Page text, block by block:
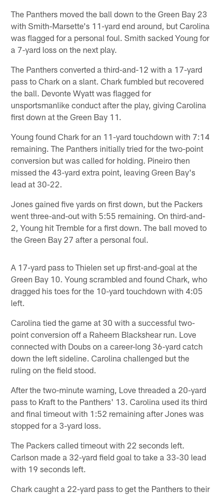
The Panthers moved the ball down to the Green Bay 23
with Smith-Marsette's 11-yard end around, but Carolina
was flagged for a personal foul. Smith sacked Young for
a 7-yard loss on the next play.
The Panthers converted a third-and-12 with a 17-yard
pass to Chark on a slant. Chark fumbled but recovered
the ball. Devonte Wyatt was flagged for
unsportsmanlike conduct after the play, giving Carolina
first down at the Green Bay 11.
Young found Chark for an 11-yard touchdown with 7:14
remaining. The Panthers initially tried for the two-point
conversion but was called for holding. Pineiro then
missed the 43-yard extra point, leaving Green Bay's
lead at 30-22.
Jones gained five yards on first down, but the Packers
went three-and-out with 5:55 remaining. On third-and-
2, Young hit Tremble for a first down. The ball moved to
the Green Bay 27 after a personal foul.
A 17-yard pass to Thielen set up first-and-goal at the
Green Bay 10. Young scrambled and found Chark, who
dragged his toes for the 10-yard touchdown with 4:05
left.
Carolina tied the game at 30 with a successful two-
point conversion off a Raheem Blackshear run. Love
connected with Doubs on a career-long 36-yard catch
down the left sideline. Carolina challenged but the
ruling on the field stood.
After the two-minute warning, Love threaded a 20-yard
pass to Kraft to the Panthers' 13. Carolina used its third
and final timeout with 1:52 remaining after Jones was
stopped for a 3-yard loss.
The Packers called timeout with 22 seconds left.
Carlson made a 32-yard field goal to take a 33-30 lead
with 19 seconds left.
Chark caught a 22-yard pass to get the Panthers to their